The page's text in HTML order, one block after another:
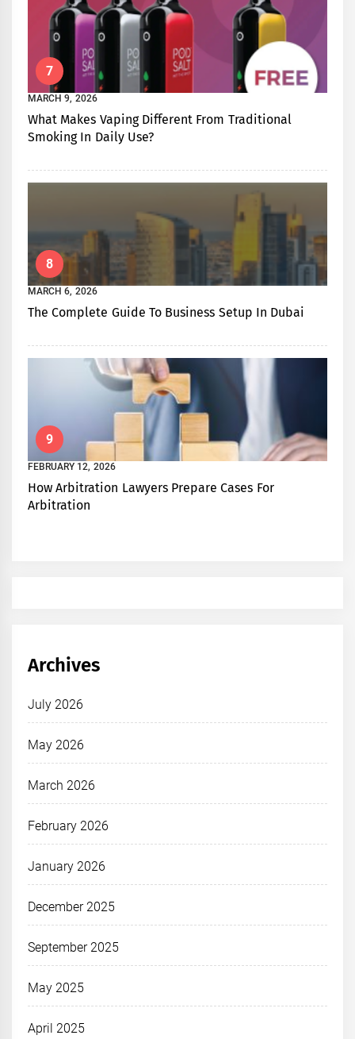
7
MARCH 9, 2026
What Makes Vaping Different From Traditional
Smoking In Daily Use?
8
MARCH 6, 2026
The Complete Guide To Business Setup In Dubai
9
FEBRUARY 12, 2026
How Arbitration Lawyers Prepare Cases For
Arbitration
Archives
July 2026
May 2026
March 2026
February 2026
January 2026
December 2025
September 2025
May 2025
April 2025